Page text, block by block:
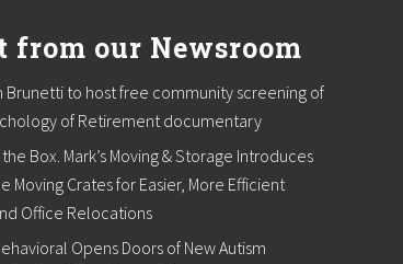
from our Newsroom
Brunetti to host free community screening of
of Retirement documentary
Box. Mark’s Moving & Storage Introduces
Moving Crates for Easier, More Efficient
Office Relocations
Opens Doors of New Autism